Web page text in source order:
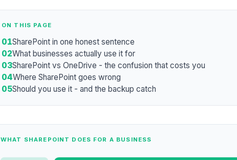
ON THIS PAGE
01SharePoint in one honest sentence
02What businesses actually use it for
03SharePoint vs OneDrive - the confusion that costs you
04Where SharePoint goes wrong
05Should you use it - and the backup catch
WHAT SHAREPOINT DOES FOR A BUSINESS